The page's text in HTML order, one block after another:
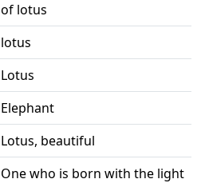
of lotus
lotus
Lotus
Elephant
Lotus, beautiful
One who is born with the light